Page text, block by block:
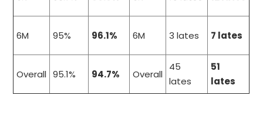
6M 95% 96.1% 6M 3 lates 7 lates
Overall 95.1% 94.7% Overall
45
lates
51
lates